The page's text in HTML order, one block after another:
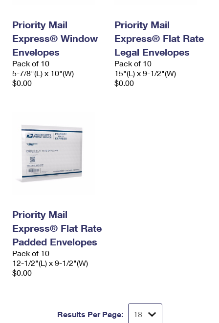
Priority Mail
Express® Window
Envelopes
Pack of 10
5-7/8"(L) x 10"(W)
$0.00
Priority Mail
Express® Flat Rate
Legal Envelopes
Pack of 10
15"(L) x 9-1/2"(W)
$0.00
Priority Mail
Express® Flat Rate
Padded Envelopes
Pack of 10
12-1/2"(L) x 9-1/2"(W)
$0.00
Results Per Page: